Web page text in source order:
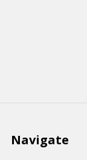
Navigate